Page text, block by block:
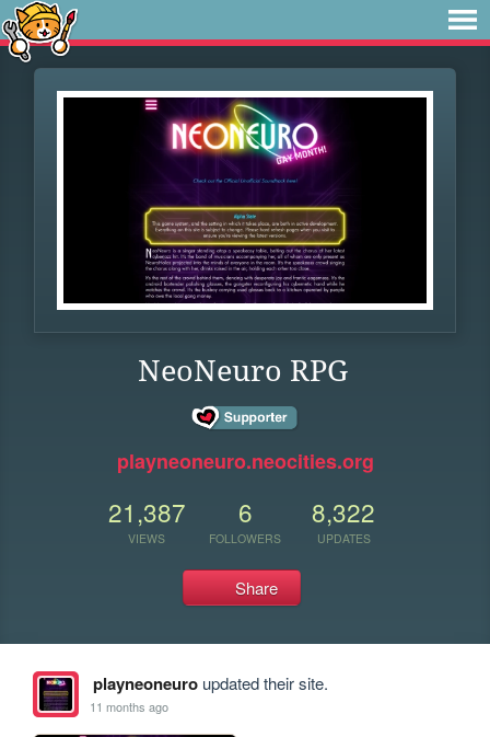
NeoNeuro RPG
playneoneuro.neocities.org
21,387
VIEWS
6
FOLLOWERS
8,322
UPDATES
Share
playneoneuroupdated their site.
11 months ago